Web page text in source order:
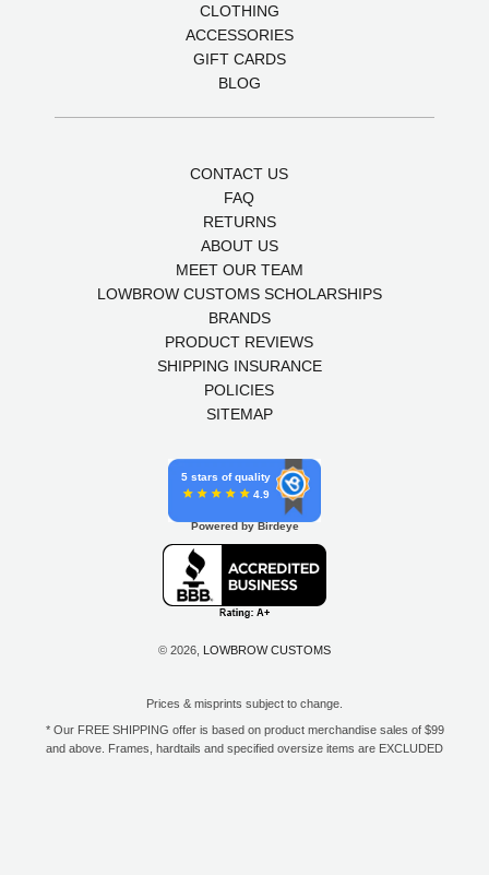
CLOTHING
ACCESSORIES
GIFT CARDS
BLOG
CONTACT US
FAQ
RETURNS
ABOUT US
MEET OUR TEAM
LOWBROW CUSTOMS SCHOLARSHIPS
BRANDS
PRODUCT REVIEWS
SHIPPING INSURANCE
POLICIES
SITEMAP
5 stars of quality
4.9
Powered by Birdeye
© 2026, LOWBROW CUSTOMS
Prices & misprints subject to change.
* Our FREE SHIPPING offer is based on product merchandise sales of $99
and above. Frames, hardtails and specified oversize items are EXCLUDED